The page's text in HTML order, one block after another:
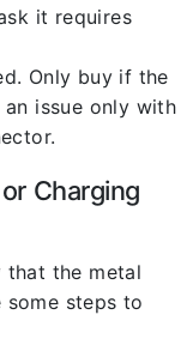
it requires
Only buy if the
issue only with
Charging
that the metal
steps to